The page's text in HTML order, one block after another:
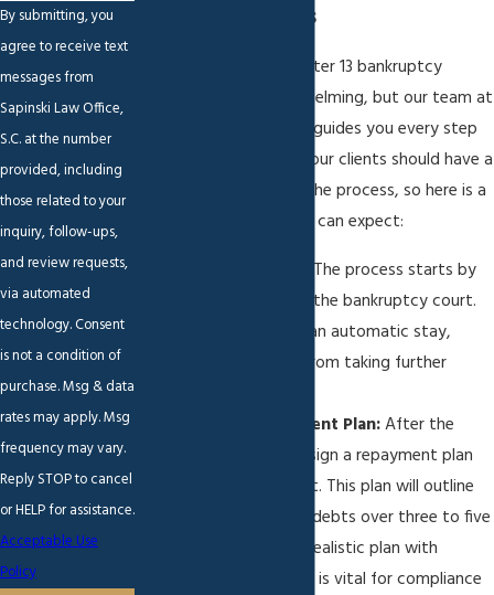
Bankruptcy Process
Going through the Chapter 13 bankruptcy
process can feel overwhelming, but our team at
guides you every step
of the way. We believe our clients should have a
clear understanding of the process, so here is a
breakdown of what you can expect:
The process starts by
filing a petition with the bankruptcy court.
This action triggers an automatic stay,
stopping creditors from taking further
Creating a Repayment Plan:After the
petition, we help design a repayment plan
that fits your budget. This plan will outline
how you repay your debts over three to five
years. Developing a realistic plan with
affordable payments is vital for compliance
By submitting, you
agree to receive text
messages from
Sapinski Law Office,
S.C. at the number
provided, including
those related to your
inquiry, follow-ups,
and review requests,
via automated
technology. Consent
is not a condition of
purchase. Msg & data
rates may apply. Msg
frequency may vary.
Reply STOP to cancel
or HELP for assistance.
Acceptable Use
Policy